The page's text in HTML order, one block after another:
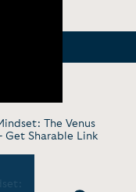
The Venus
Get Sharable Link